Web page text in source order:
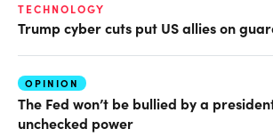
TECHNOLOGY
Trump cyber cuts put US allies on
OPINION
The Fed won’t be bullied by a
unchecked power